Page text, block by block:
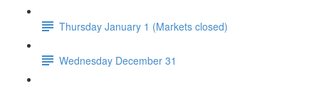
Thursday January 1 (Markets closed)
Wednesday December 31